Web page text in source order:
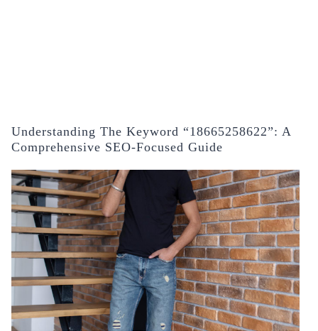
Understanding The Keyword “18665258622”: A
Comprehensive SEO-Focused Guide